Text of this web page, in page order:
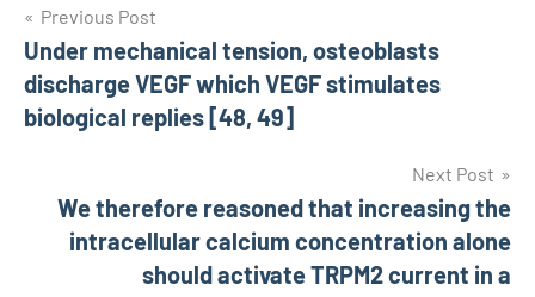
Post
navigation
Previous Post
Under mechanical tension, osteoblasts
discharge VEGF which VEGF stimulates
biological replies [48, 49]
Next Post
We therefore reasoned that increasing the
intracellular calcium concentration alone
should activate TRPM2 current in a